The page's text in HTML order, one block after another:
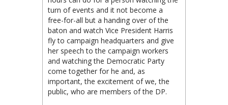
turn of events and it not become a
free-for-all but a handing over of the
baton and watch Vice President Harris
fly to campaign headquarters and give
her speech to the campaign workers
and watching the Democratic Party
come together for he and, as
important, the excitement of we, the
public, who are members of the DP.